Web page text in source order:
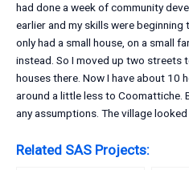
had done a week of community
earlier and my skills were beginning
only had a small house, on a small
instead. So I moved up two streets
houses there. Now I have about 10
around a little less to Coomattiche.
any assumptions. The village
Related SAS Projects: